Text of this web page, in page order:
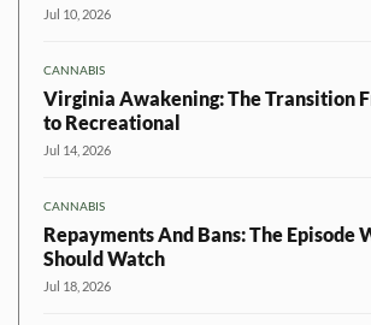
Jul 10, 2026
CANNABIS
Virginia Awakening: The Transition
to Recreational
Jul 14, 2026
CANNABIS
Repayments And Bans: The Episode
Should Watch
Jul 18, 2026